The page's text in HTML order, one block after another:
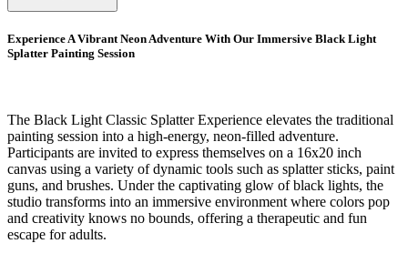
Experience A Vibrant Neon Adventure With Our Immersive Black Light
Splatter Painting Session
The Black Light Classic Splatter Experience elevates the traditional
painting session into a high-energy, neon-filled adventure.
Participants are invited to express themselves on a 16x20 inch
canvas using a variety of dynamic tools such as splatter sticks, paint
guns, and brushes. Under the captivating glow of black lights, the
studio transforms into an immersive environment where colors pop
and creativity knows no bounds, offering a therapeutic and fun
escape for adults.